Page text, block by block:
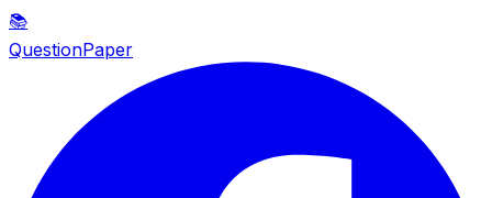
📚
QuestionPaper